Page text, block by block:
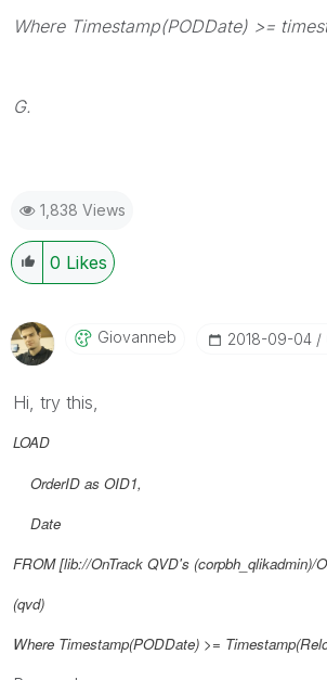
Where Timestamp(PODDate) >=
G.
1,838 Views
0 Likes
Giovanneb ‎2018-09-04
Hi, try this,
LOAD
OrderID as OID1,
Date
FROM [lib://OnTrack QVD's (corpbh_qlikadmin)/
(qvd)
Where Timestamp(PODDate) >=